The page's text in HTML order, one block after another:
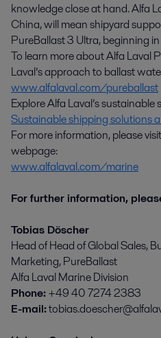
knowledge close at hand. Alfa
China, will mean shipyard
PureBallast 3 Ultra, beginning
To learn more about Alfa Laval
Laval’s approach to ballast
www.alfalaval.com/pureballast
Explore Alfa Laval’s
Sustainable shipping solutions
For more information, please
webpage:
www.alfalaval.com/marine
For further information,
Tobias Döscher
Head of Head of Global Sales,
Marketing, PureBallast
Alfa Laval Marine Division
Phone:+49 40 7274 2383
E-mail: